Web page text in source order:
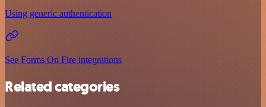
Using generic authentication
See Forms On Fire integrations
Related categories